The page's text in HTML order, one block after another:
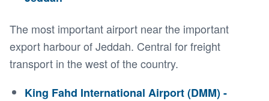
The most important airport near the important
export harbour of Jeddah. Central for freight
transport in the west of the country.
King Fahd International Airport (DMM) -